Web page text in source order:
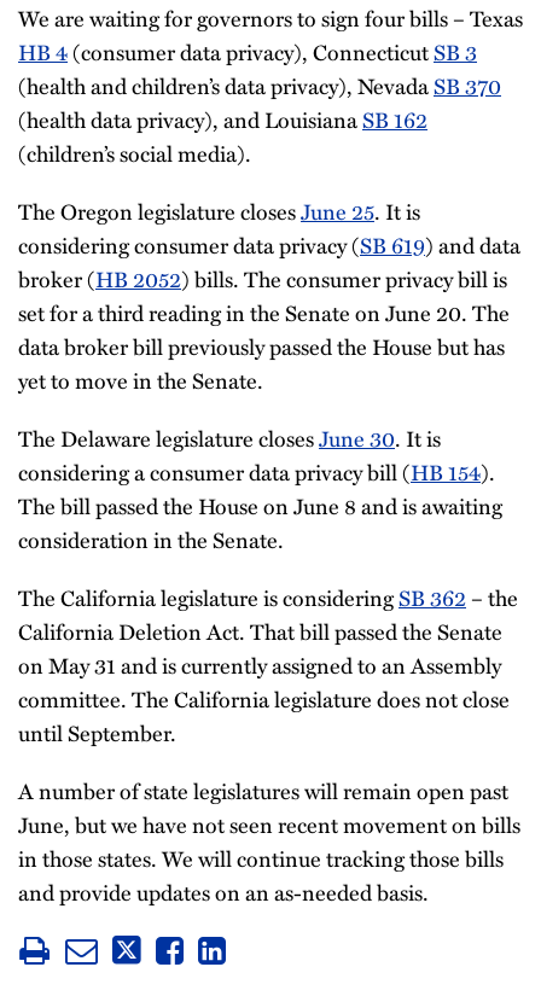
We are waiting for governors to sign four bills – Texas
HB 4(consumer data privacy), ConnecticutSB 3
(health and children’s data privacy), NevadaSB 370
(health data privacy), and LouisianaSB 162
(children’s social media).
The Oregon legislature closesJune 25. It is
considering consumer data privacy (SB 619) and data
broker (HB 2052) bills. The consumer privacy bill is
set for a third reading in the Senate on June 20. The
data broker bill previously passed the House but has
yet to move in the Senate.
The Delaware legislature closesJune 30. It is
considering a consumer data privacy bill (HB 154).
The bill passed the House on June 8 and is awaiting
consideration in the Senate.
The California legislature is consideringSB 362– the
California Deletion Act. That bill passed the Senate
on May 31 and is currently assigned to an Assembly
committee. The California legislature does not close
until September.
A number of state legislatures will remain open past
June, but we have not seen recent movement on bills
in those states. We will continue tracking those bills
and provide updates on an as-needed basis.